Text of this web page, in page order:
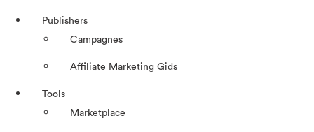
Publishers
Campagnes
Affiliate Marketing Gids
Tools
Marketplace